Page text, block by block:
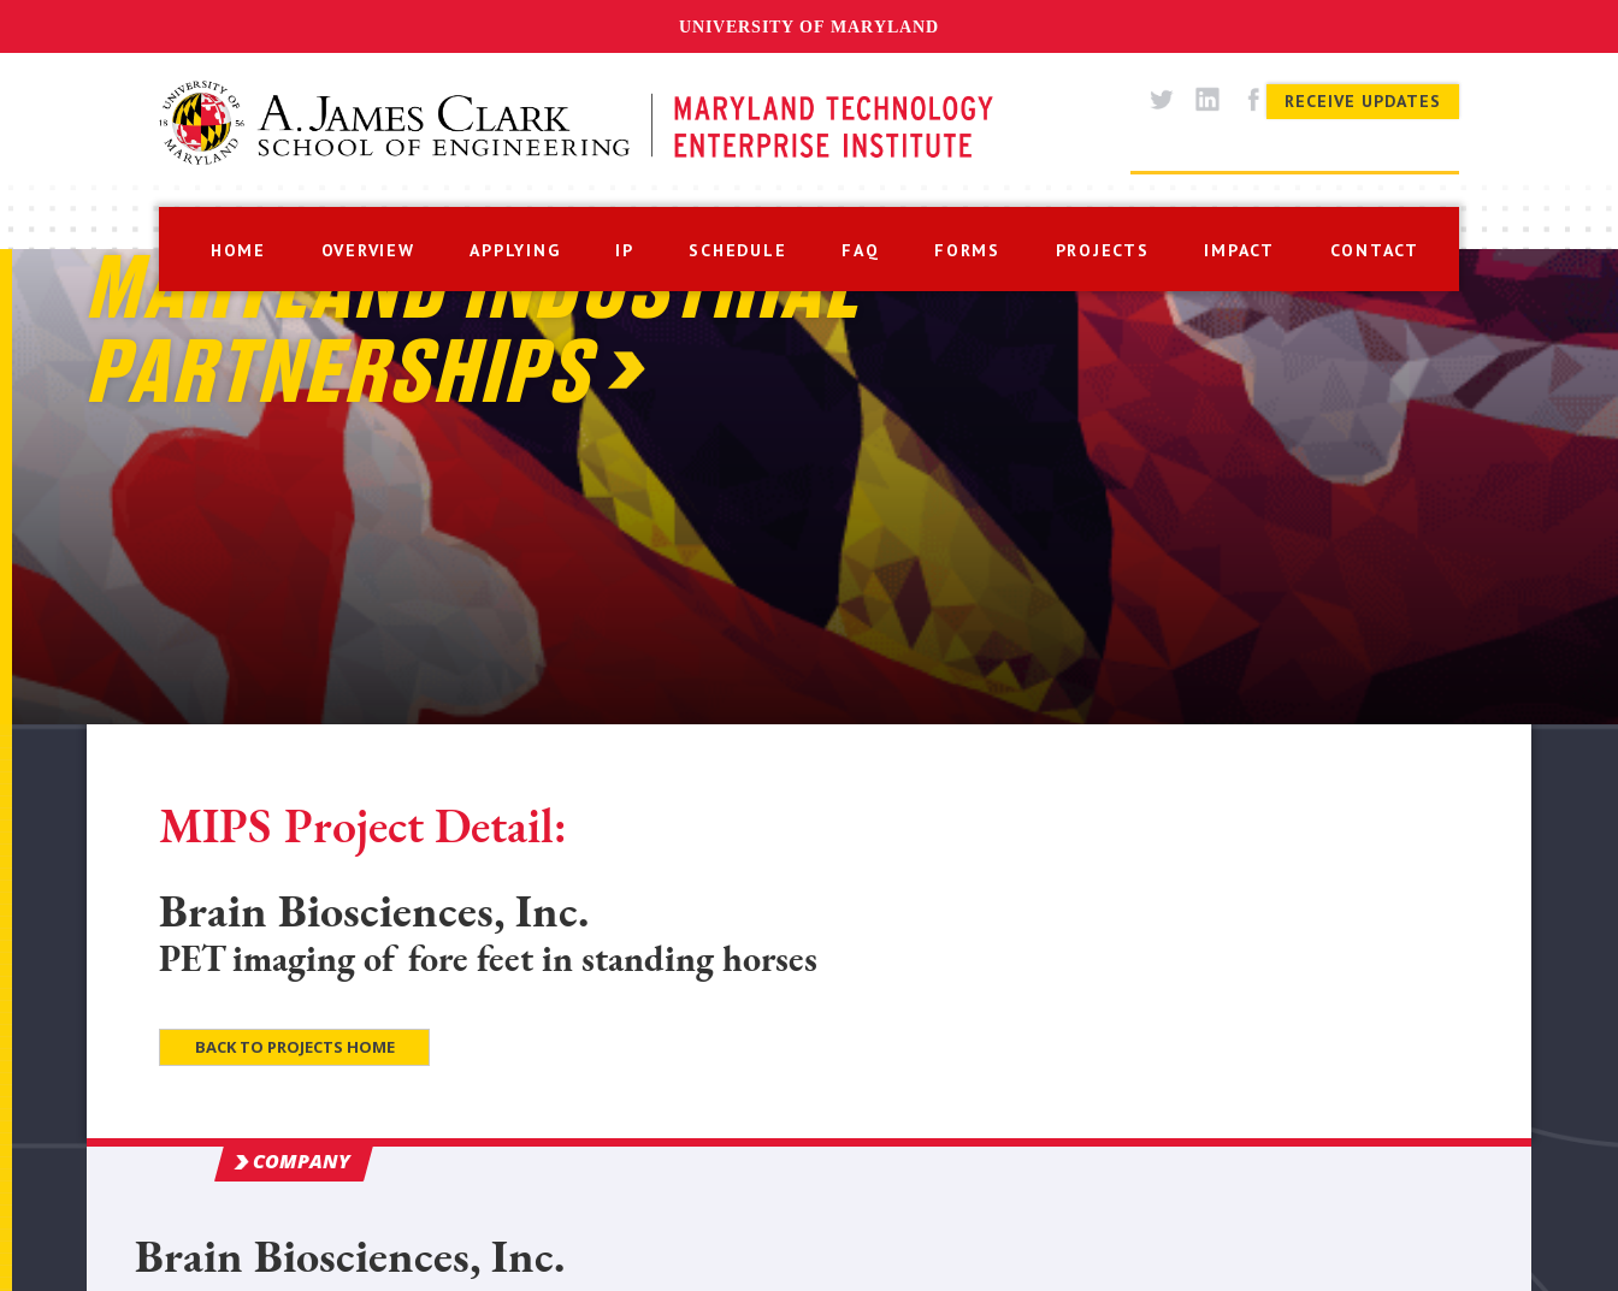
UNIVERSITY OF MARYLAND
RECEIVE UPDATES
HOME OVERVIEW APPLYING IP SCHEDULE FAQ FORMS PROJECTS IMPACT CONTACT
MARYLAND INDUSTRIAL
PARTNERSHIPS
MIPS Project Detail:
Brain Biosciences, Inc.
PET imaging of fore feet in standing horses
BACK TO PROJECTS HOME
COMPANY
Brain Biosciences, Inc.